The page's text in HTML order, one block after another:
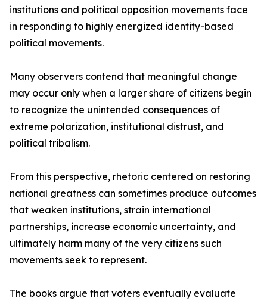
institutions and political opposition movements face
in responding to highly energized identity-based
political movements.
Many observers contend that meaningful change
may occur only when a larger share of citizens begin
to recognize the unintended consequences of
extreme polarization, institutional distrust, and
political tribalism.
From this perspective, rhetoric centered on restoring
national greatness can sometimes produce outcomes
that weaken institutions, strain international
partnerships, increase economic uncertainty, and
ultimately harm many of the very citizens such
movements seek to represent.
The books argue that voters eventually evaluate